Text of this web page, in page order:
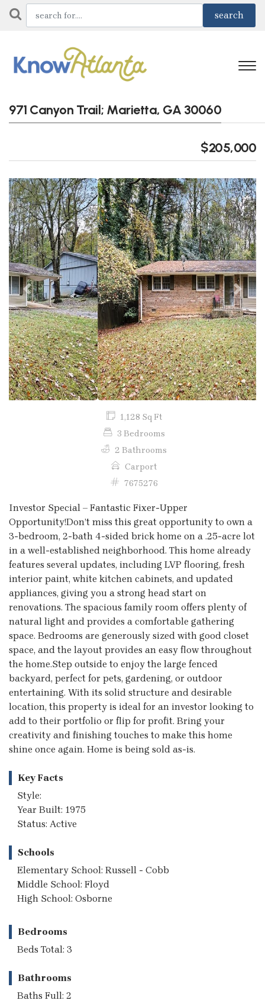
971 Canyon Trail; Marietta, GA 30060
$205,000
Previous Next
1,128 Sq Ft
3 Bedrooms
2 Bathrooms
Carport
7675276
Investor Special – Fantastic Fixer-Upper
Opportunity!Don’t miss this great opportunity to own a
3-bedroom, 2-bath 4-sided brick home on a .25-acre lot
in a well-established neighborhood. This home already
features several updates, including LVP flooring, fresh
interior paint, white kitchen cabinets, and updated
appliances, giving you a strong head start on
renovations. The spacious family room offers plenty of
natural light and provides a comfortable gathering
space. Bedrooms are generously sized with good closet
space, and the layout provides an easy flow throughout
the home.Step outside to enjoy the large fenced
backyard, perfect for pets, gardening, or outdoor
entertaining. With its solid structure and desirable
location, this property is ideal for an investor looking to
add to their portfolio or flip for profit. Bring your
creativity and finishing touches to make this home
shine once again. Home is being sold as-is.
Key Facts
Style:
Year Built: 1975
Status: Active
Schools
Elementary School: Russell - Cobb
Middle School: Floyd
High School: Osborne
Bedrooms
Beds Total: 3
Bathrooms
Baths Full: 2